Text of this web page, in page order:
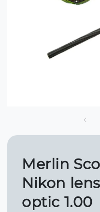
Merlin
Nikon
optic 1.00